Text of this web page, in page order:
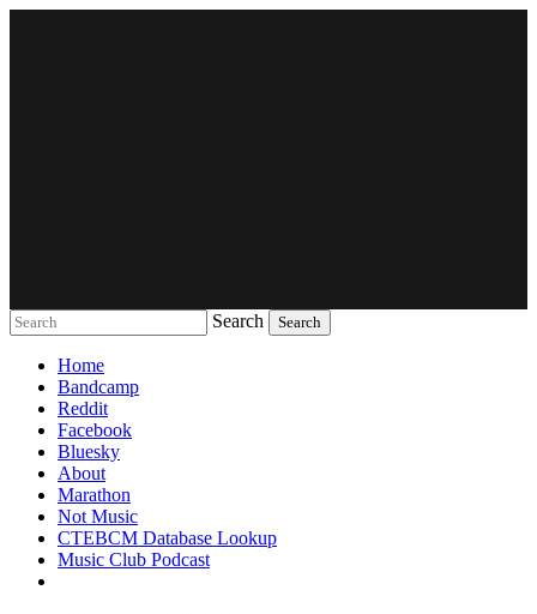
Search
Home
Bandcamp
Reddit
Facebook
Bluesky
About
Marathon
Not Music
CTEBCM Database Lookup
Music Club Podcast